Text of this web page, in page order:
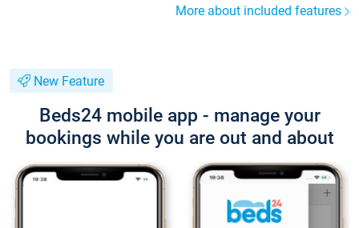
More about included features
New Feature
Beds24 mobile app - manage your
bookings while you are out and about